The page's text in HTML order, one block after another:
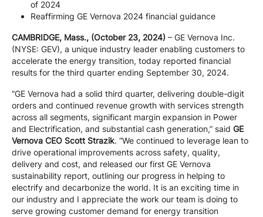
of 2024
Reaffirming GE Vernova 2024 financial guidance
CAMBRIDGE, Mass., (October 23, 2024) – GE Vernova Inc.
(NYSE: GEV), a unique industry leader enabling customers to
accelerate the energy transition, today reported financial
results for the third quarter ending September 30, 2024.
“GE Vernova had a solid third quarter, delivering double-digit
orders and continued revenue growth with services strength
across all segments, significant margin expansion in Power
and Electrification, and substantial cash generation,” said GE
Vernova CEO Scott Strazik. “We continued to leverage lean to
drive operational improvements across safety, quality,
delivery and cost, and released our first GE Vernova
sustainability report, outlining our progress in helping to
electrify and decarbonize the world. It is an exciting time in
our industry and I appreciate the work our team is doing to
serve growing customer demand for energy transition